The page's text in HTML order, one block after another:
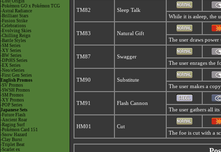
-Lost Origin
-Pokémon GO x Pokémon TCG
-Astral Radiance
-Brilliant Stars
-Fusion Strike
-Celebrations
-Evolving Skies
-Chilling Reign
-Battle Styles
-SM Series
-XY Series
-BW Series
-DPtHS Series
-EX Series
-Neo/eSeries
-First Gen Series
English Promos
-SV Promos
-SWSH Promos
-SM Promos
-XY Promos
-POP Series
Japanese Sets
-Future Flash
-Ancient Roar
-Raging Surf
-Pokémon Card 151
-Snow Hazard
-Clay Burst
-Triplet Beat
-Scarlet ex
TM82
Sleep Talk
While it is asleep, the
TM83
Natural Gift
The user draws
TM87
Swagger
The user enrages the
TM90
Substitute
The user makes a
TM91
Flash Cannon
The user gathers all
HM01
Cut
The foe is cut with a